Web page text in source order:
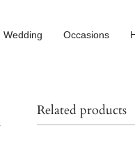
Wedding Occasions
Related products